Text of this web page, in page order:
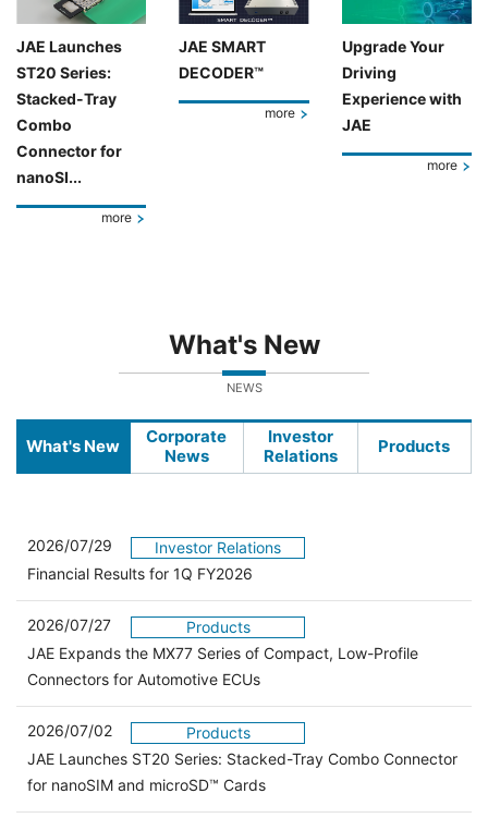
JAE Launches
ST20 Series:
Stacked-Tray
Combo
Connector for
nanoSI...
more
JAE SMART
DECODER™
more
Upgrade Your
Driving
Experience with
JAE
more
What's New
NEWS
What's New
Corporate
News
Investor
Relations
Products
2026/07/29
Investor Relations
Financial Results for 1Q FY2026
2026/07/27
Products
JAE Expands the MX77 Series of Compact, Low-Profile
Connectors for Automotive ECUs
2026/07/02
Products
JAE Launches ST20 Series: Stacked-Tray Combo Connector
for nanoSIM and microSD™ Cards